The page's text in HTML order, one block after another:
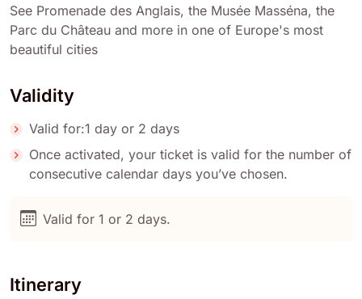
See Promenade des Anglais, the Musée Masséna, the
Parc du Château and more in one of Europe's most
beautiful cities
Validity
Valid for:1 day or 2 days
Once activated, your ticket is valid for the number of
consecutive calendar days you’ve chosen.
Valid for 1 or 2 days.
Itinerary